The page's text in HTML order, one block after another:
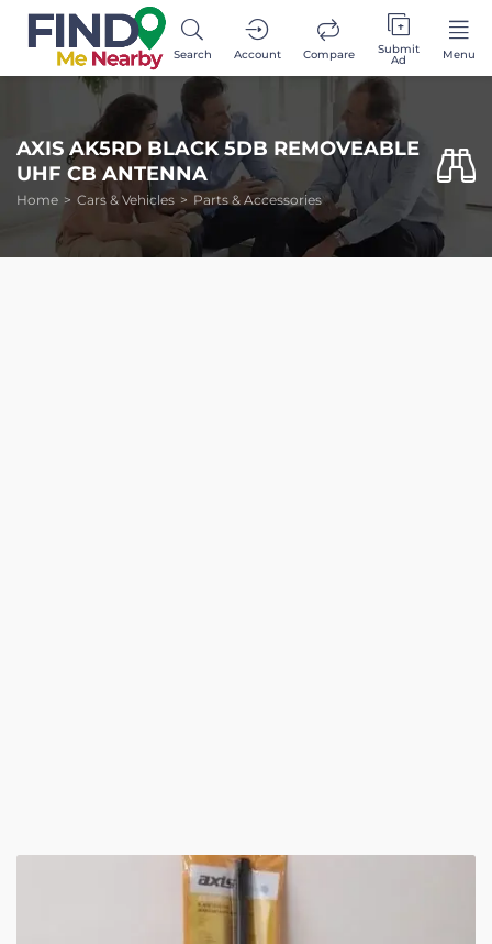
Search Account Compare Submit
Ad Menu
AXIS AK5RD BLACK 5DB REMOVEABLE
UHF CB ANTENNA
Home Cars & Vehicles Parts & Accessories